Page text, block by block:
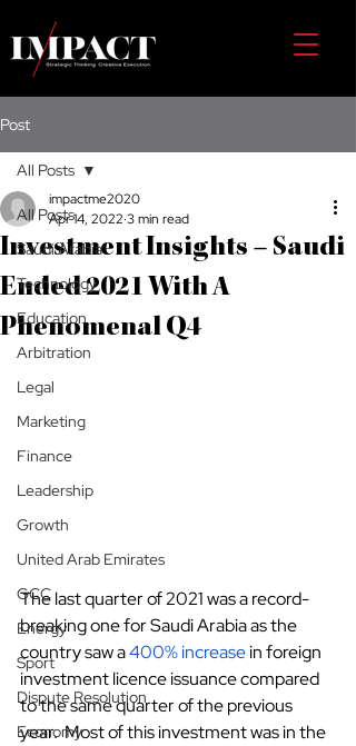
Post
All Posts
Saudi Arabia
Technology
Education
Arbitration
Legal
Marketing
Finance
Leadership
Growth
United Arab Emirates
GCC
Energy
Sport
Dispute Resolution
Economy
All Posts
Investment Insights – Saudi
Ended 2021 With A
Phenomenal Q4
impactme2020
Apr 14, 2022 3 min read
The last quarter of 2021 was a record-
breaking one for Saudi Arabia as the
country saw a400% increase in foreign
investment licence issuance compared
to the same quarter of the previous
year.  Most of this investment was in the